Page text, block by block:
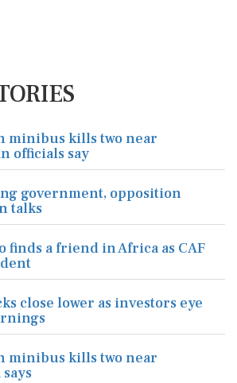
minibus kills two near
officials say
government, opposition
talks
finds a friend in Africa as CAF
close lower as investors eye
minibus kills two near